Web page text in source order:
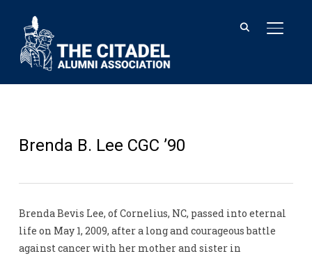
Brenda B. Lee CGC ’90
Brenda Bevis Lee, of Cornelius, NC, passed into eternal
life on May 1, 2009, after a long and courageous battle
against cancer with her mother and sister in